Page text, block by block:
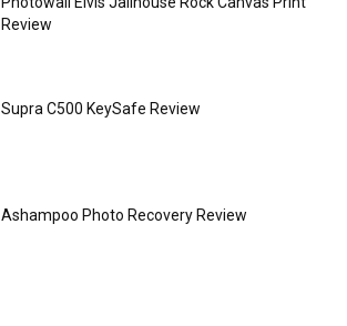
Review
Supra C500 KeySafe Review
Ashampoo Photo Recovery Review